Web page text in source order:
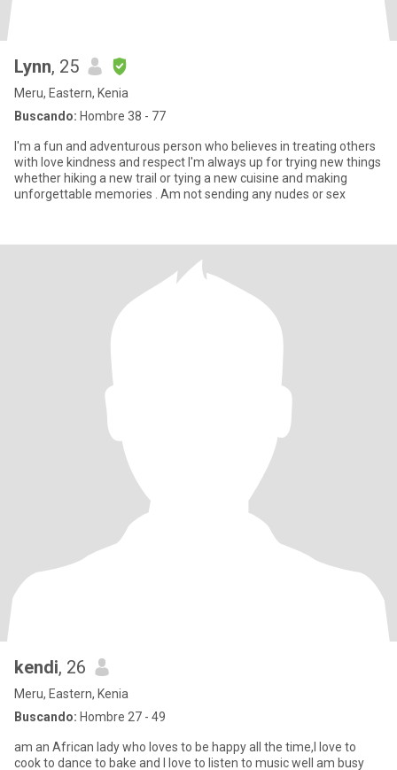
Lynn, 25
Meru, Eastern, Kenia
Buscando: Hombre 38 - 77
I'm a fun and adventurous person who believes in treating others
with love kindness and respect I'm always up for trying new things
whether hiking a new trail or tying a new cuisine and making
unforgettable memories . Am not sending any nudes or sex
kendi, 26
Meru, Eastern, Kenia
Buscando: Hombre 27 - 49
am an African lady who loves to be happy all the time,I love to
cook to dance to bake and I love to listen to music well am busy